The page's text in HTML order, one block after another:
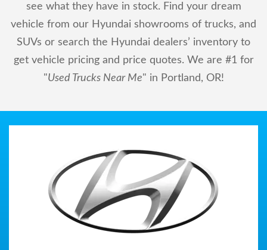
see what they have in stock. Find your dream
vehicle from our Hyundai showrooms of trucks, and
SUVs or search the Hyundai dealers’ inventory to
get vehicle pricing and price quotes. We are #1 for
"Used Trucks Near Me" in Portland, OR!